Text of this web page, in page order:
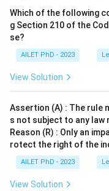
Which of the following
g Section 210 of the
se?
AILET PhD - 2023
View Solution
Assertion (A) : The rule
s not subject to any law
Reason (R) : Only an
rotect the right of the
AILET PhD - 2023
View Solution